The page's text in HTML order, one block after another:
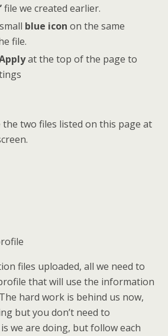
file we created earlier.
blue icon on the same
file.
at the top of the page to
the two files listed on this page at
files uploaded, all we need to
that will use the information
hard work is behind us now,
but you don’t need to
we are doing, but follow each